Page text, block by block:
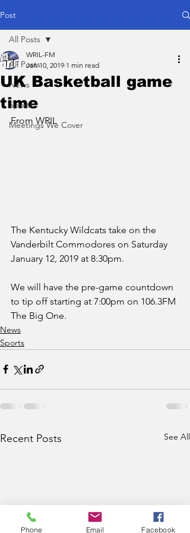
Post
All Posts
News
Sports
Meetings We Cover
All Posts
UK Basketball game
time
WRIL-FM
Jan 10, 2019 1 min read
From WRIL
The Kentucky Wildcats take on the
Vanderbilt Commodores on Saturday
January 12, 2019 at 8:30pm.
We will have the pre-game countdown
to tip off starting at 7:00pm on 106.3FM
The Big One.
News
Sports
Recent Posts See All
Phone Email Facebook